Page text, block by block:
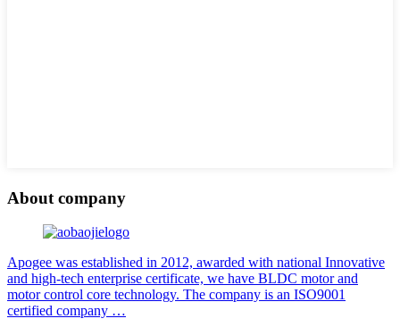
About company
Apogee was established in 2012, awarded with national Innovative
and high-tech enterprise certificate, we have BLDC motor and
motor control core technology. The company is an ISO9001
certified company …